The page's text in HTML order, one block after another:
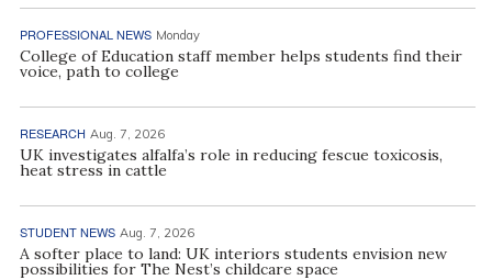
PROFESSIONAL NEWS Monday
College of Education staff member helps students find their
voice, path to college
RESEARCH Aug. 7, 2026
UK investigates alfalfa’s role in reducing fescue toxicosis,
heat stress in cattle
STUDENT NEWS Aug. 7, 2026
A softer place to land: UK interiors students envision new
possibilities for The Nest’s childcare space